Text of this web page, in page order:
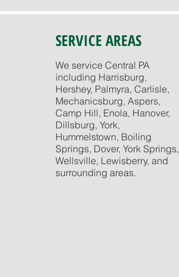
SERVICE AREAS
We service Central PA
including Harrisburg,
Hershey, Palmyra, Carlisle,
Mechanicsburg, Aspers,
Camp Hill, Enola, Hanover,
Dillsburg, York,
Hummelstown, Boiling
Springs, Dover, York Springs,
Wellsville, Lewisberry, and
surrounding areas.